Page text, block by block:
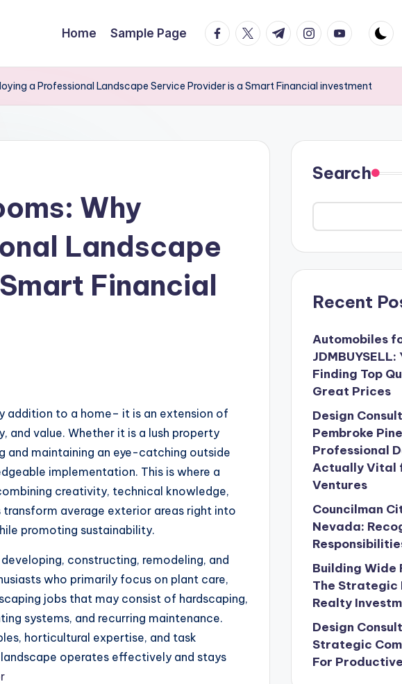
Home Sample Page facebook.com
twitter.com
t.me instagram.com
youtube.com
a Professional Landscape Service Provider is a Smart Financial investment
Why
Landscape
Financial
addition to a home– it is an extension of
value. Whether it is a lush property
and maintaining an eye-catching outside
implementation. This is where a
creativity, technical knowledge,
average exterior areas right into
promoting sustainability.
constructing, remodeling, and
who primarily focus on plant care,
jobs that may consist of hardscaping,
systems, and recurring maintenance.
horticultural expertise, and task
operates effectively and stays
Search
Recent
Automobiles
Finding Top
Great Prices
Design
Pembroke
Professional
Actually Vital
Ventures
Councilman
Nevada:
Building Wide
The Strategic
Realty
Design
Strategic
For